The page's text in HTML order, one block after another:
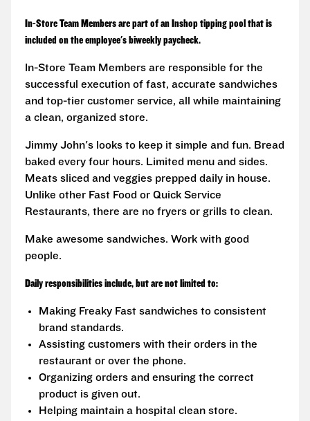
In-Store Team Members are part of an Inshop tipping pool that is
included on the employee's biweekly paycheck.
In-Store Team Members are responsible for the
successful execution of fast, accurate sandwiches
and top-tier customer service, all while maintaining
a clean, organized store.
Jimmy John's looks to keep it simple and fun. Bread
baked every four hours. Limited menu and sides.
Meats sliced and veggies prepped daily in house.
Unlike other Fast Food or Quick Service
Restaurants, there are no fryers or grills to clean.
Make awesome sandwiches. Work with good
people.
Daily responsibilities include, but are not limited to:
Making Freaky Fast sandwiches to consistent
brand standards.
Assisting customers with their orders in the
restaurant or over the phone.
Organizing orders and ensuring the correct
product is given out.
Helping maintain a hospital clean store.